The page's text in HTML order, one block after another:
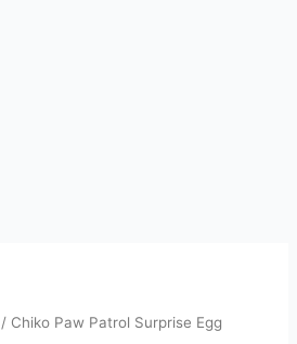
/ Chiko Paw Patrol Surprise Egg